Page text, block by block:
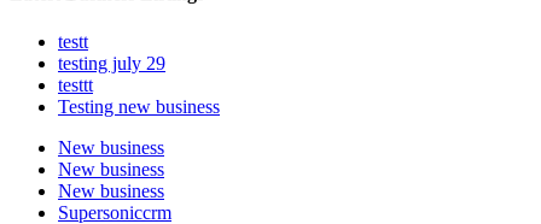
testt
testing july 29
testtt
Testing new business
New business
New business
New business
Supersoniccrm